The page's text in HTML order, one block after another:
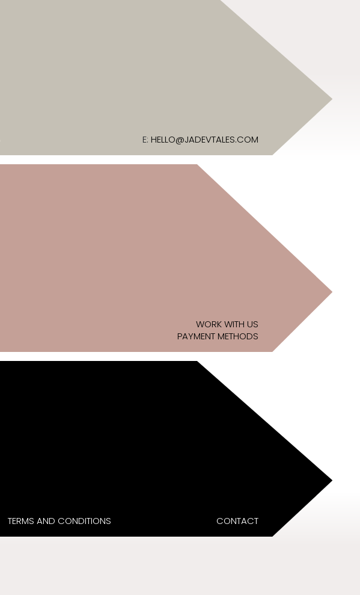
E: HELLO@JADEVTALES.COM
WORK WITH US
PAYMENT METHODS
TERMS AND CONDITIONS CONTACT